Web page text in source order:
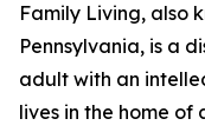
Family Living, also
Pennsylvania, is a
adult with an
lives in the home